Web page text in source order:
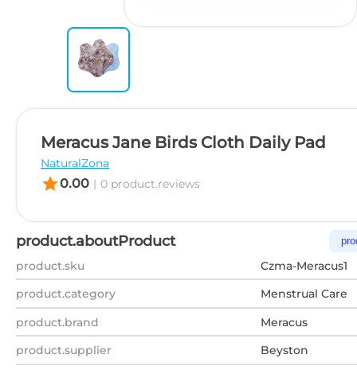
Meracus Jane Birds Cloth Daily Pad
NaturalZona
star0.00 | 0 product.reviews
product.aboutProduct
product.sku
Czma-Meracus1
product.category
Menstrual Care
product.brand
Meracus
product.supplier
Beyston